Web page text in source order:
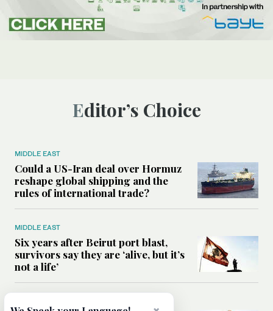
Editor’s Choice
MIDDLE EAST
Could a US-Iran deal over Hormuz
reshape global shipping and the
rules of international trade?
MIDDLE EAST
Six years after Beirut port blast,
survivors say they are ‘alive, but it’s
not a life’